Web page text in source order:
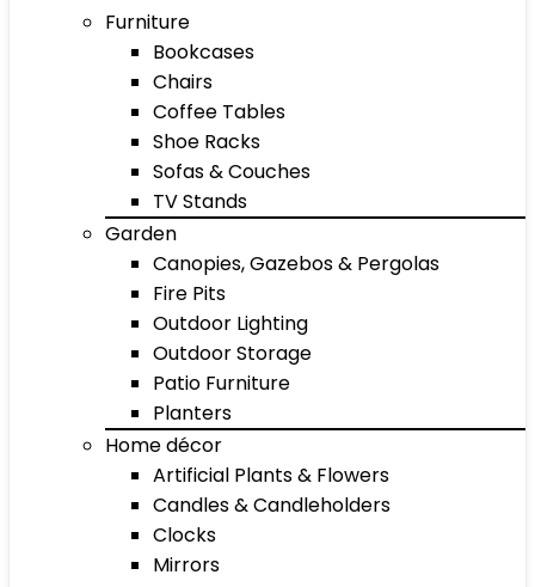
Furniture
Bookcases
Chairs
Coffee Tables
Shoe Racks
Sofas & Couches
TV Stands
Garden
Canopies, Gazebos & Pergolas
Fire Pits
Outdoor Lighting
Outdoor Storage
Patio Furniture
Planters
Home décor
Artificial Plants & Flowers
Candles & Candleholders
Clocks
Mirrors